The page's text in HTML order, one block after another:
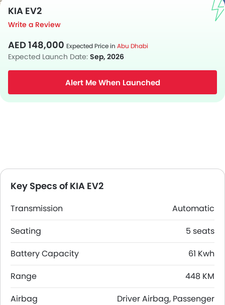
KIA EV2
Write a Review
AED 148,000 Expected Price in Abu Dhabi
Expected Launch Date: Sep, 2026
Alert Me When Launched
Key Specs of KIA EV2
Transmission
Automatic
Seating
5 seats
Battery Capacity
61 Kwh
Range
448 KM
Airbag
Driver Airbag, Passenger